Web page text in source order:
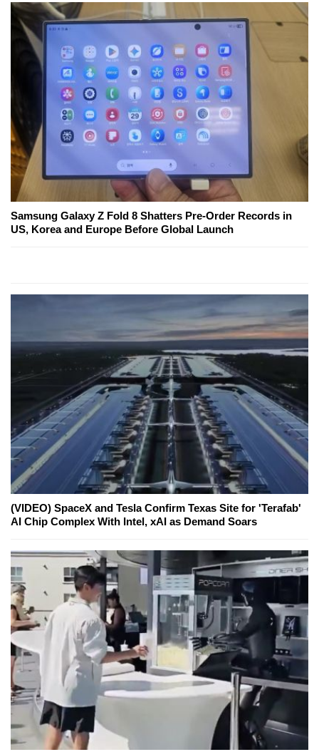
Samsung Galaxy Z Fold 8 Shatters Pre-Order Records in
US, Korea and Europe Before Global Launch
(VIDEO) SpaceX and Tesla Confirm Texas Site for 'Terafab'
AI Chip Complex With Intel, xAI as Demand Soars